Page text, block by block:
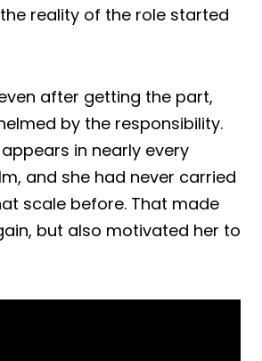
reality of the role started
after getting the part,
by the responsibility.
in nearly every
and she had never carried
scale before. That made
but also motivated her to